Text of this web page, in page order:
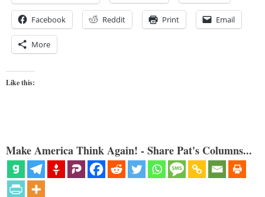
Facebook Reddit Print Email
More
Like this:
Make America Think Again! - Share Pat's Columns...